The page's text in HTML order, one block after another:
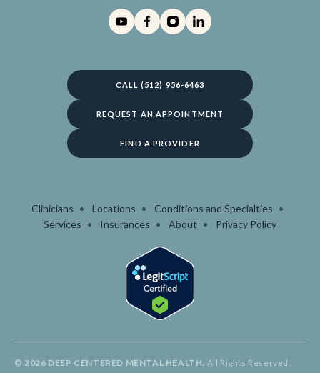
CALL (512) 956-6463
REQUEST AN APPOINTMENT
FIND A PROVIDER
Clinicians Locations
Conditions and Specialties
Services
Insurances About Privacy Policy
© 2026 DEEP CENTERED MENTAL HEALTH. All Rights Reserved.